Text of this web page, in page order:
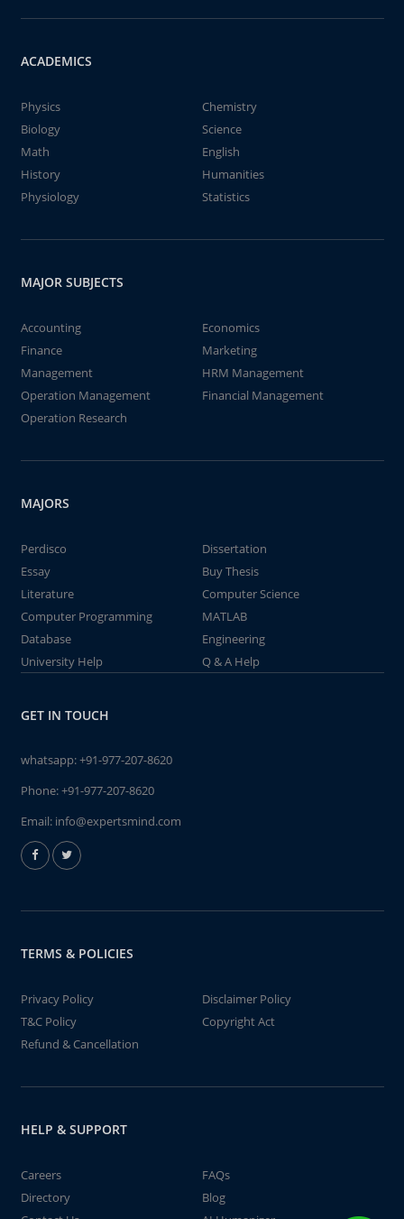
ACADEMICS
Physics
Chemistry
Biology
Science
Math
English
History
Humanities
Physiology
Statistics
MAJOR SUBJECTS
Accounting
Economics
Finance
Marketing
Management
HRM Management
Operation Management
Financial Management
Operation Research
MAJORS
Perdisco
Dissertation
Essay
Buy Thesis
Literature
Computer Science
Computer Programming
MATLAB
Database
Engineering
University Help
Q & A Help
GET IN TOUCH
whatsapp:+91-977-207-8620
Phone:+91-977-207-8620
Email: info@expertsmind.com
TERMS & POLICIES
Privacy Policy
Disclaimer Policy
T&C Policy
Copyright Act
Refund & Cancellation
HELP & SUPPORT
Careers
FAQs
Directory
Blog